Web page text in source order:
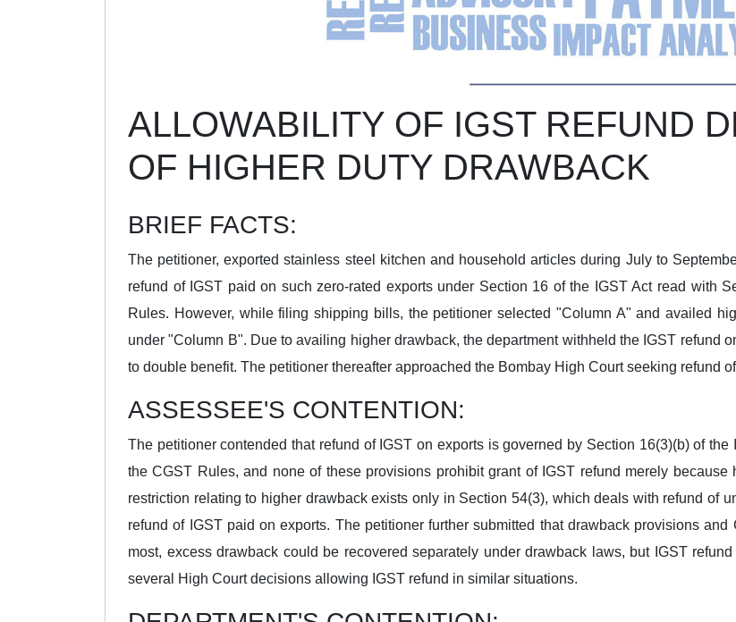
ALLOWABILITY OF IGST REFUND
OF HIGHER DUTY DRAWBACK
BRIEF FACTS:
The petitioner, exported stainless steel kitchen and household articles during July to
refund of IGST paid on such zero-rated exports under Section 16 of the IGST Act read with
Rules. However, while filing shipping bills, the petitioner selected "Column A" and availed
under "Column B". Due to availing higher drawback, the department withheld the IGST refund
to double benefit. The petitioner thereafter approached the Bombay High Court seeking refund
ASSESSEE'S CONTENTION:
The petitioner contended that refund of IGST on exports is governed by Section 16(3)(b) of
the CGST Rules, and none of these provisions prohibit grant of IGST refund merely
restriction relating to higher drawback exists only in Section 54(3), which deals with refund of
refund of IGST paid on exports. The petitioner further submitted that drawback provisions
most, excess drawback could be recovered separately under drawback laws, but IGST
several High Court decisions allowing IGST refund in similar situations.